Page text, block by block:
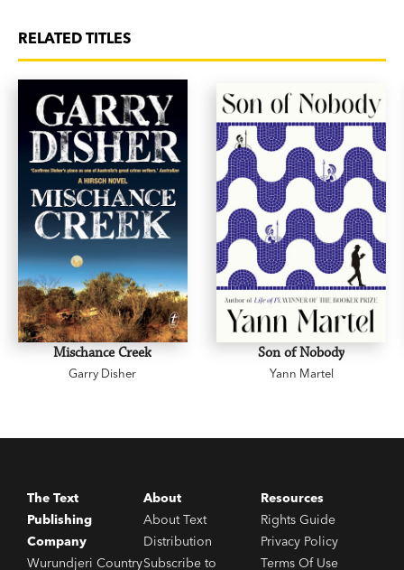
RELATED TITLES
Mischance Creek
Garry Disher
Son of Nobody
Yann Martel
The Text
Publishing
Company
Wurundjeri Country
About
About Text
Distribution
Subscribe to
Resources
Rights Guide
Privacy Policy
Terms Of Use